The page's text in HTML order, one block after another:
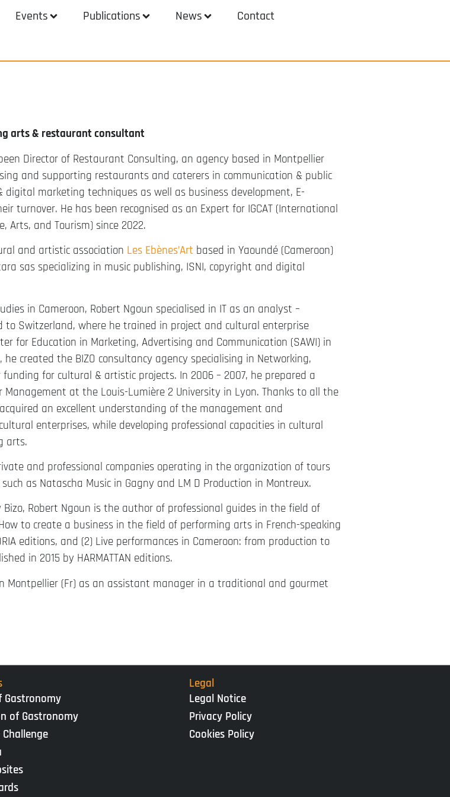
Events Publications News Contact
arts & restaurant consultant
Director of Restaurant Consulting, an agency based in Montpellier
and supporting restaurants and caterers in communication & public
marketing techniques as well as business development, E-
turnover. He has been recognised as an Expert for IGCAT (International
Arts, and Tourism) since 2022.
and artistic association Les Ebènes’Art based in Yaoundé (Cameroon)
sas specializing in music publishing, ISNI, copyright and digital
in Cameroon, Robert Ngoun specialised in IT as an analyst –
to Switzerland, where he trained in project and cultural enterprise
for Education in Marketing, Advertising and Communication (SAWI) in
created the BIZO consultancy agency specialising in Networking,
for cultural & artistic projects. In 2006 – 2007, he prepared a
Management at the Louis-Lumière 2 University in Lyon. Thanks to all the
an excellent understanding of the management and
enterprises, while developing professional capacities in cultural
arts.
and professional companies operating in the organization of tours
as Natascha Music in Gagny and LM D Production in Montreux.
Robert Ngoun is the author of professional guides in the field of
to create a business in the field of performing arts in French-speaking
editions, and (2) Live performances in Cameroon: from production to
in 2015 by HARMATTAN editions.
Montpellier (Fr) as an assistant manager in a traditional and gourmet
Gastronomy
of Gastronomy
Legal
Legal Notice
Privacy Policy
Cookies Policy